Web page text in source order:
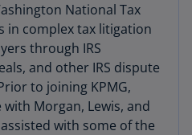
National Tax
in complex tax litigation
through IRS
and other IRS dispute
to joining KPMG,
with Morgan, Lewis, and
with some of the